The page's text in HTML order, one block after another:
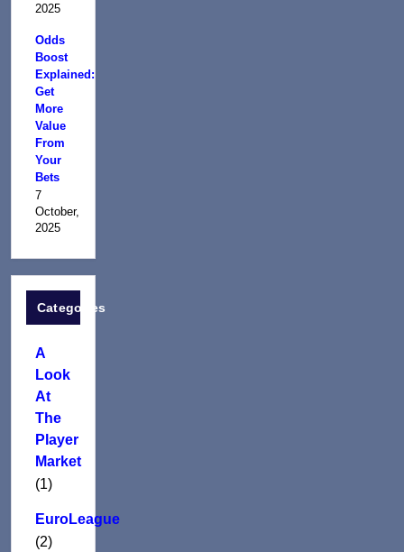
2025
Odds
Boost
Explained:
Get
More
Value
From
Your
Bets
7
October,
2025
Categories
A
Look
At
The
Player
Market
(1)
EuroLeague
(2)